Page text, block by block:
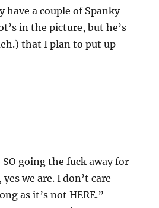
have a couple of Spanky
in the picture, but he’s
that I plan to put up
SO going the fuck away for
we are. I don’t care
as it’s not HERE.”